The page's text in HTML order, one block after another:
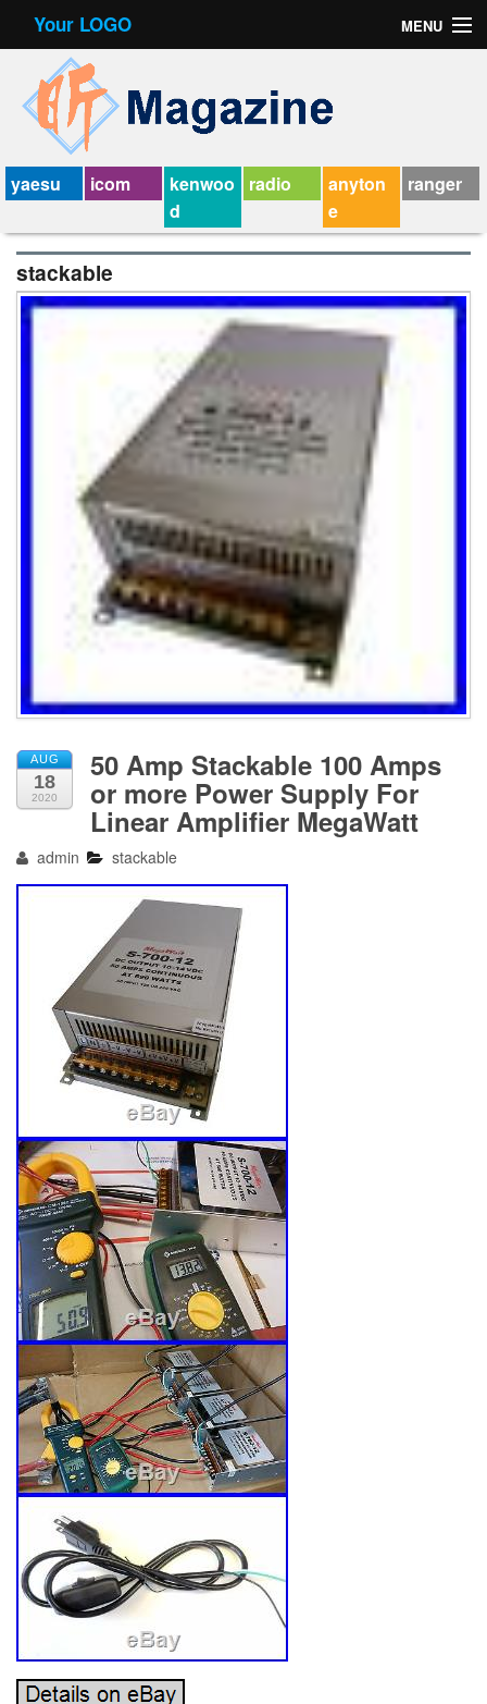
Your LOGO MENU
Contact Form
Privacy Policy Agreement
Service Agreement
yaesu icom
kenwoo
d
radio
anyton
e
ranger
stackable
AUG
18
2020
50 Amp Stackable 100 Amps
or more Power Supply For
Linear Amplifier MegaWatt
admin stackable